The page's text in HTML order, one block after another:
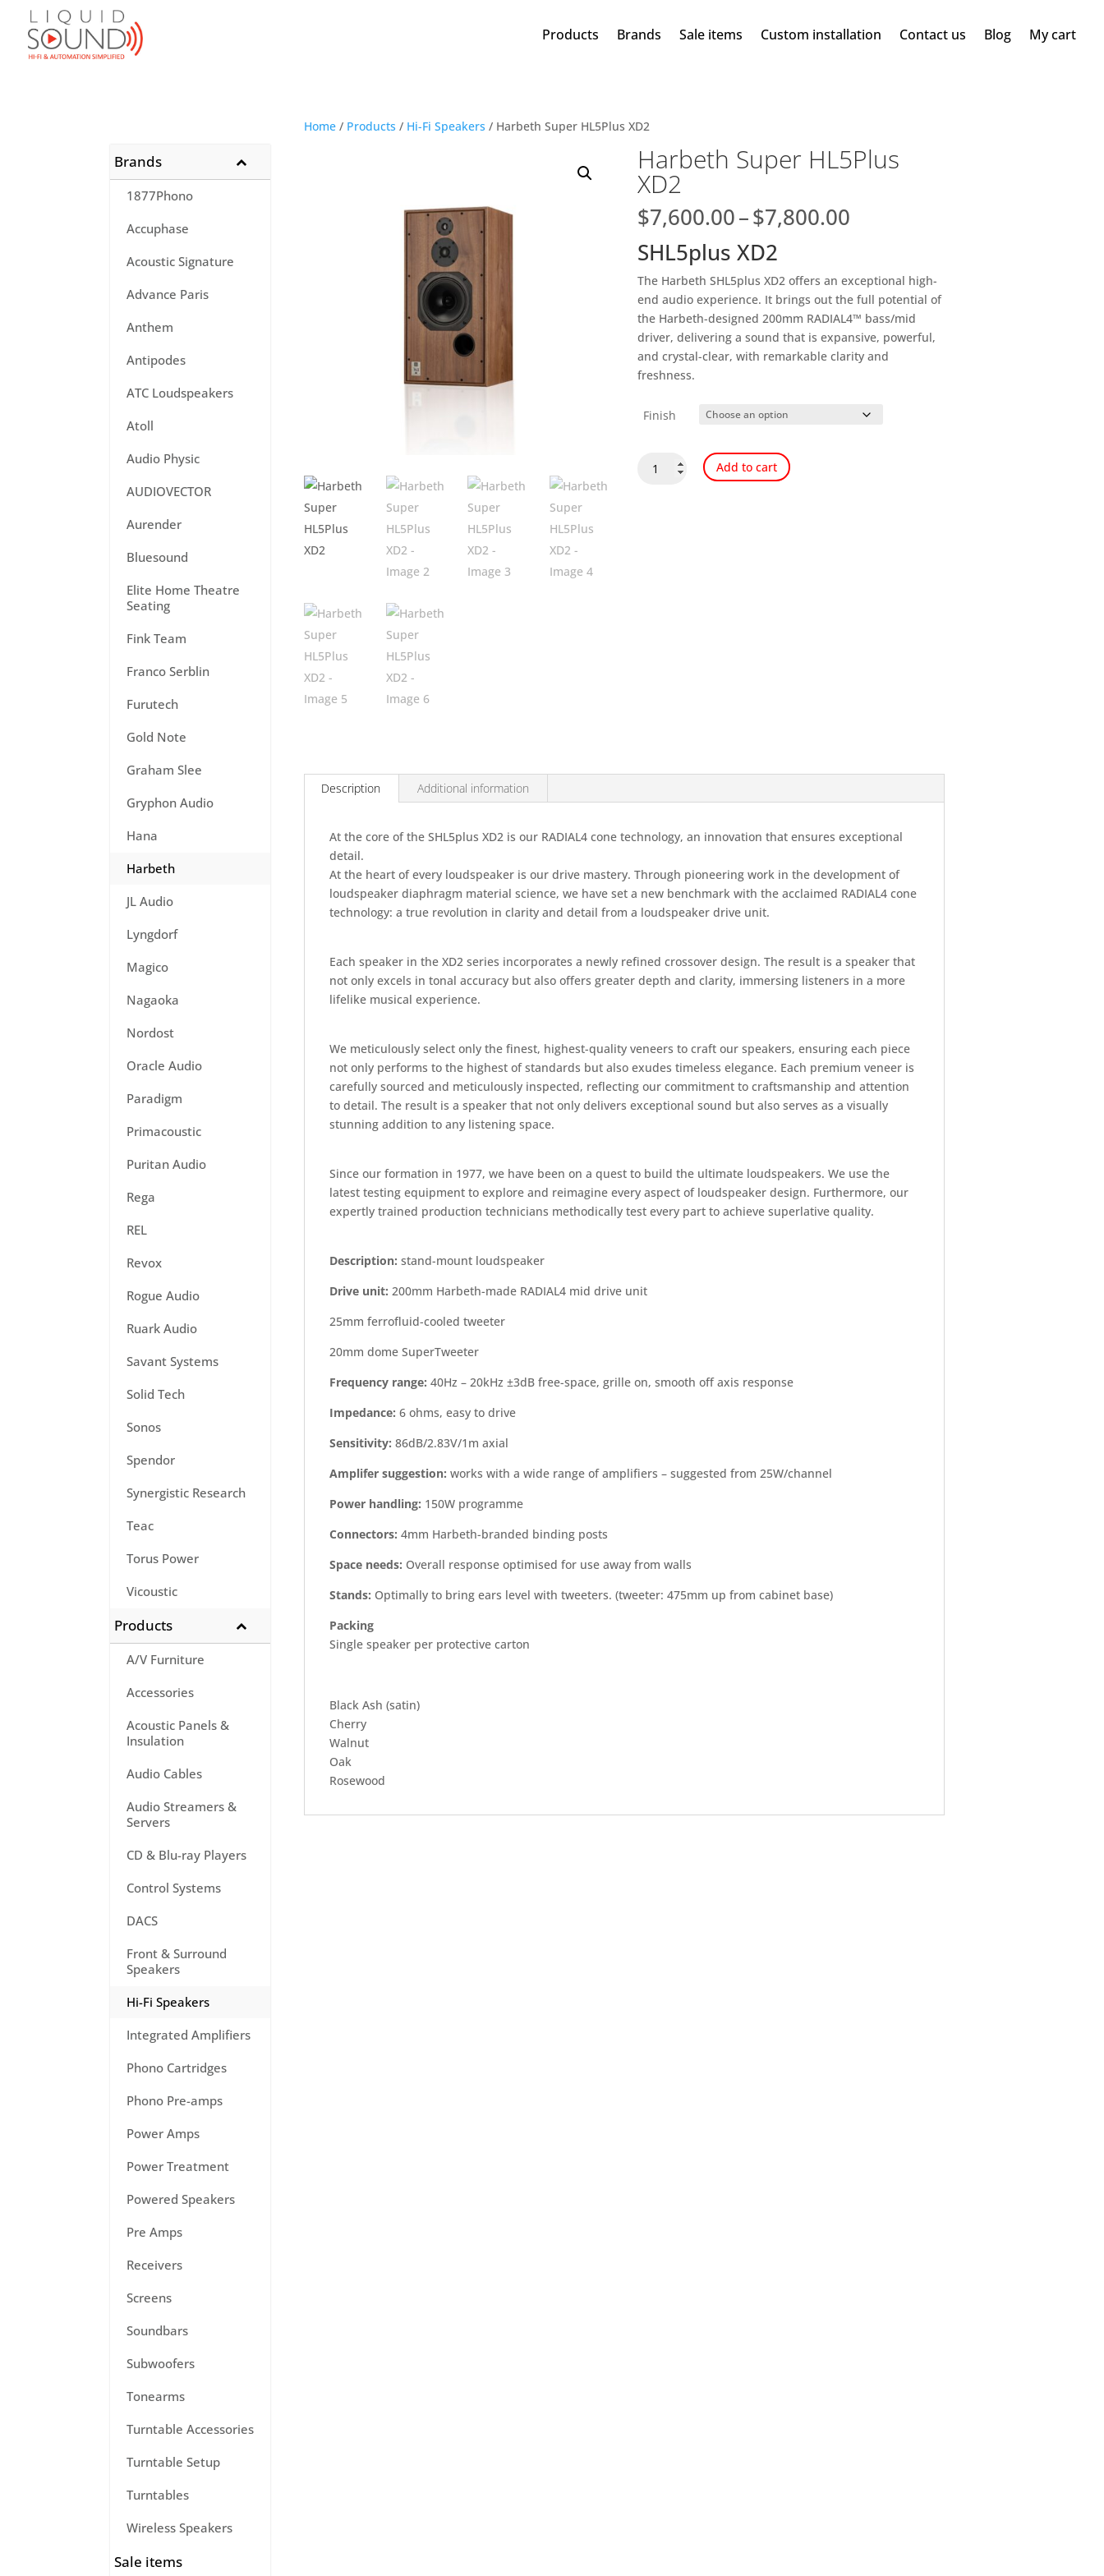
Products Brands Sale items Custom installation Contact us Blog My cart
Home/ Products / Hi-Fi Speakers / Harbeth Super HL5Plus XD2
Harbeth Super HL5Plus
XD2
$7,600.00–$7,800.00Price
through
$7,800.00
SHL5plus XD2
The Harbeth SHL5plus XD2 offers an exceptional high-
end audio experience. It brings out the full potential of
the Harbeth-designed 200mm RADIAL4™ bass/mid
driver, delivering a sound that is expansive, powerful,
and crystal-clear, with remarkable clarity and
freshness.
Finish
Harbeth
Add to cart
Description Additional information
At the core of the SHL5plus XD2 is our RADIAL4 cone technology, an innovation that ensures exceptional
detail.
At the heart of every loudspeaker is our drive mastery. Through pioneering work in the development of
loudspeaker diaphragm material science, we have set a new benchmark with the acclaimed RADIAL4 cone
technology: a true revolution in clarity and detail from a loudspeaker drive unit.
Each speaker in the XD2 series incorporates a newly refined crossover design. The result is a speaker that
not only excels in tonal accuracy but also offers greater depth and clarity, immersing listeners in a more
lifelike musical experience.
We meticulously select only the finest, highest-quality veneers to craft our speakers, ensuring each piece
not only performs to the highest of standards but also exudes timeless elegance. Each premium veneer is
carefully sourced and meticulously inspected, reflecting our commitment to craftsmanship and attention
to detail. The result is a speaker that not only delivers exceptional sound but also serves as a visually
stunning addition to any listening space.
Since our formation in 1977, we have been on a quest to build the ultimate loudspeakers. We use the
latest testing equipment to explore and reimagine every aspect of loudspeaker design. Furthermore, our
expertly trained production technicians methodically test every part to achieve superlative quality.
Description: stand-mount loudspeaker
Drive unit: 200mm Harbeth-made RADIAL4 mid drive unit
25mm ferrofluid-cooled tweeter
20mm dome SuperTweeter
Frequency range: 40Hz – 20kHz ±3dB free-space, grille on, smooth off axis response
Impedance: 6 ohms, easy to drive
Sensitivity: 86dB/2.83V/1m axial
Amplifer suggestion: works with a wide range of amplifiers – suggested from 25W/channel
Power handling: 150W programme
Connectors: 4mm Harbeth-branded binding posts
Space needs: Overall response optimised for use away from walls
Stands: Optimally to bring ears level with tweeters. (tweeter: 475mm up from cabinet base)
Packing
Single speaker per protective carton
Black Ash (satin)
Cherry
Walnut
Oak
Rosewood
Brands
1877Phono
Accuphase
Acoustic Signature
Advance Paris
Anthem
Antipodes
ATC Loudspeakers
Atoll
Audio Physic
AUDIOVECTOR
Aurender
Bluesound
Elite Home Theatre
Seating
Fink Team
Franco Serblin
Furutech
Gold Note
Graham Slee
Gryphon Audio
Hana
Harbeth
JL Audio
Lyngdorf
Magico
Nagaoka
Nordost
Oracle Audio
Paradigm
Primacoustic
Puritan Audio
Rega
REL
Revox
Rogue Audio
Ruark Audio
Savant Systems
Solid Tech
Sonos
Spendor
Synergistic Research
Teac
Torus Power
Vicoustic
Products
A/V Furniture
Accessories
Acoustic Panels &
Insulation
Audio Cables
Audio Streamers &
Servers
CD & Blu-ray Players
Control Systems
DACS
Front & Surround
Speakers
Hi-Fi Speakers
Integrated Amplifiers
Phono Cartridges
Phono Pre-amps
Power Amps
Power Treatment
Powered Speakers
Pre Amps
Receivers
Screens
Soundbars
Subwoofers
Tonearms
Turntable Accessories
Turntable Setup
Turntables
Wireless Speakers
Sale items